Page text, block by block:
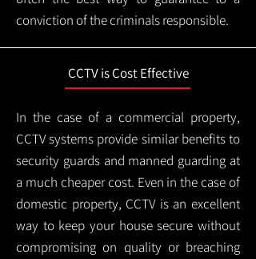
conviction of the criminals responsible.
CCTV is Cost Effective
In the case of a commercial property,
CCTV systems provide similar benefits to
security guards and manned guarding at
a much cheaper cost. Even in the case of
domestic property, CCTV is an excellent
way to keep your house secure without
compromising on quality or breaching